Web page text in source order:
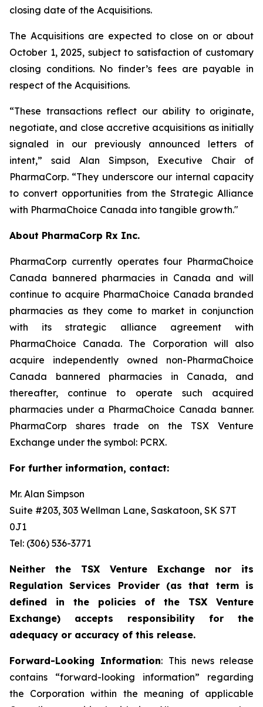
closing date of the Acquisitions.
The Acquisitions are expected to close on or about
October 1, 2025, subject to satisfaction of customary
closing conditions. No finder’s fees are payable in
respect of the Acquisitions.
“These transactions reflect our ability to originate,
negotiate, and close accretive acquisitions as initially
signaled in our previously announced letters of
intent,” said Alan Simpson, Executive Chair of
PharmaCorp. “They underscore our internal capacity
to convert opportunities from the Strategic Alliance
with PharmaChoice Canada into tangible growth."
About PharmaCorp Rx Inc.
PharmaCorp currently operates four PharmaChoice
Canada bannered pharmacies in Canada and will
continue to acquire PharmaChoice Canada branded
pharmacies as they come to market in conjunction
with its strategic alliance agreement with
PharmaChoice Canada. The Corporation will also
acquire independently owned non-PharmaChoice
Canada bannered pharmacies in Canada, and
thereafter, continue to operate such acquired
pharmacies under a PharmaChoice Canada banner.
PharmaCorp shares trade on the TSX Venture
Exchange under the symbol: PCRX.
For further information, contact:
Mr. Alan Simpson
Suite #203, 303 Wellman Lane, Saskatoon, SK S7T
0J1 ‎
Tel: (306) 536-3771
Neither the TSX Venture Exchange nor its
Regulation Services Provider (as that term is
defined in the policies of the TSX Venture
Exchange) accepts responsibility for the
adequacy or accuracy of this release.
Forward-Looking Information: This news release
contains “forward-looking information” regarding
the Corporation within the meaning of applicable